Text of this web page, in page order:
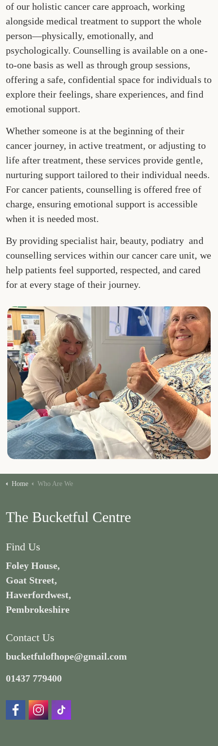
of our holistic cancer care approach, working
alongside medical treatment to support the whole
person—physically, emotionally, and
psychologically. Counselling is available on a one-
to-one basis as well as through group sessions,
offering a safe, confidential space for individuals to
explore their feelings, share experiences, and find
emotional support.
Whether someone is at the beginning of their
cancer journey, in active treatment, or adjusting to
life after treatment, these services provide gentle,
nurturing support tailored to their individual needs.
For cancer patients, counselling is offered free of
charge, ensuring emotional support is accessible
when it is needed most.
By providing specialist hair, beauty, podiatry and
counselling services within our cancer care unit, we
help patients feel supported, respected, and cared
for at every stage of their journey.
Home Who Are We
The Bucketful Centre
Find Us
Foley House,
Goat Street,
Haverfordwest,
Pembrokeshire
Contact Us
bucketfulofhope@gmail.com
01437 779400